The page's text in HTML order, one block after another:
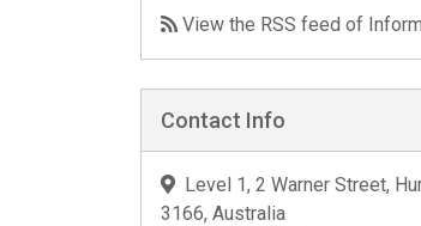
View the RSS feed of
Contact Info
Level 1, 2 Warner Street,
3166, Australia